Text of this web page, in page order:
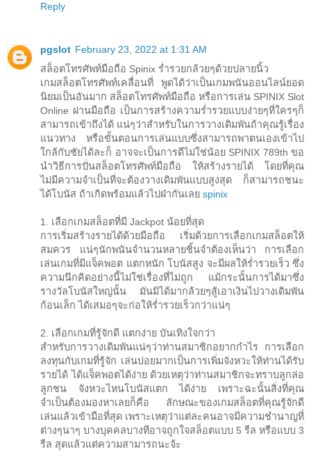
Reply
pgslot February 23, 2022 at 1:31 AM
สล็อตโทรศัพท์มือถือ Spinix ร่ำรวยกล้วยๆด้วยปลายนิ้ว
เกมสล็อตโทรศัพท์เคลื่อนที่ พูดได้ว่าเป็นเกมพนันออนไลน์ยอด
นิยมเป็นอันมาก สล็อตโทรศัพท์มือถือ หรือการเล่น SPINIX Slot
Online ผ่านมือถือ เป็นการสร้างความร่ำรวยแบบง่ายๆที่ใครๆก็
สามารถเข้าถึงได้ แน่ๆว่าสำหรับในการวางเดิมพันถ้าคุณรู้เรื่อง
แนวทาง หรือขั้นตอนการเล่นแบบซึ่งสามารถพาตนเองเข้าไป
ใกล้กับชัยได้ละก็ อาจจะเป็นการดีไม่ใช่น้อย SPINIX 789th ขอ
นำวิธีการปั่นสล็อตโทรศัพท์มือถือ ให้สร้างรายได้ โดยที่คุณ
ไม่มีความจำเป็นที่จะต้องวางเดิมพันแบบสูงสุด ก็สามารถชนะ
ได้โบนัส ถ้าเกิดพร้อมแล้วไปฝ่ากันเลย spinix
1. เลือกเกมสล็อตที่มี Jackpot น้อยที่สุด
การเริ่มสร้างรายได้ด้วยมือถือ เริ่มด้วยการเลือกเกมสล็อตให้
สมควร แน่ๆนักพนันจำนวนหลายชิ้นจำต้องเห็นว่า การเลือก
เล่นเกมที่มีแจ็คพอต แตกหนัก โบนัสสูง จะมีผลให้ร่ำรวยเร็ว ซึ่ง
ความนึกคิดอย่างนี้ไม่ใช่เรื่องที่ไม่ถูก แม้กระนั้นการได้มาซึ่ง
รางวัลโบนัสใหญ่นั้น มันมิได้มากล้วยๆสู้เอาเงินไปวางเดิมพัน
ก้อนเล็ก ได้เสมอๆจะก่อให้ร่ำรวยเร็วกว่าแน่ๆ
2. เลือกเกมที่รู้จักดี แตกง่าย บันเทิงใจกว่า
สำหรับการวางเดิมพันแน่ๆว่าท่านสมาชิกอยากกำไร การเลือก
ลงทุนกับเกมที่รู้จัก เล่นบ่อยมากเป็นการเพิ่มจังหวะให้ท่านได้รับ
รายได้ ได้แจ็คพอตได้ง่าย ด้วยเหตุว่าท่านสมาชิกจะทราบลูกล่อ
ลูกชน จังหวะไหนโบนัสแตก ได้ง่าย เพราะฉะนั้นสิ่งที่คุณ
จำเป็นต้องมองหาเลยก็คือ ลักษณะของเกมสล็อตที่คุณรู้จักดี
เล่นแล้วเข้ามือที่สุด เพราะเหตุว่าแต่ละคนอาจมีความชำนาญที่
ต่างๆนาๆ บางบุคคลบางทีอาจถูกใจสล็อตแบบ 5 รีล หรือแบบ 3
รีล สุดแล้วแต่ความสามารถนะจ้ะ